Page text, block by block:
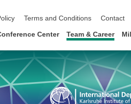
Terms and Conditions Contact
Center Team & Career